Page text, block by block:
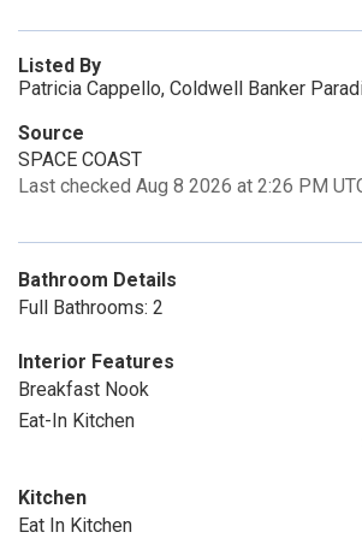
Listed By
Patricia Cappello, Coldwell Banker
Source
SPACE COAST
Last checked Aug 8 2026 at 2:26 PM
Bathroom Details
Full Bathrooms: 2
Interior Features
Breakfast Nook
Eat-In Kitchen
Kitchen
Eat In Kitchen